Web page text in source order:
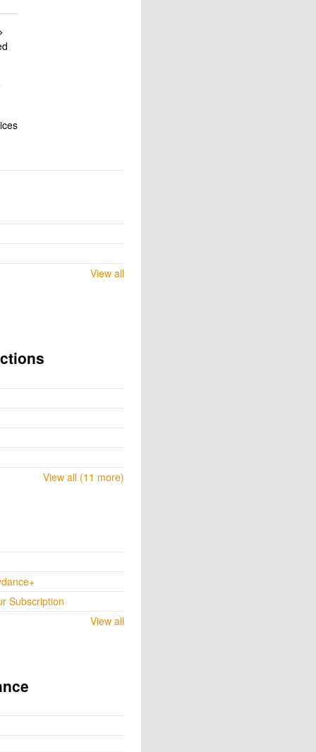
View all
View all (11 more)
Subscription
View all